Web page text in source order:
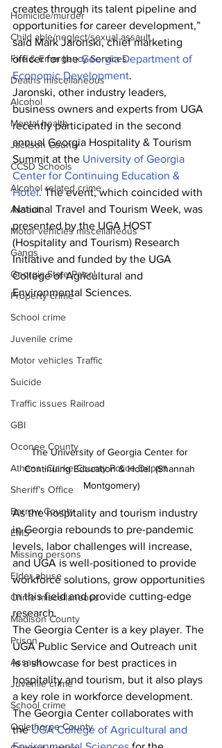
Homicide/murder
Child able/neglect/sexual assault
Fire & Emergency Services
Deaths miscellaneous
Alcohol
Mental health
Jackson County
CCSD Schools
Alcohol related crime
Assault
Motor vehicles miscellaneous
Gangs
Georgia State Patrol
Property crime
School crime
Juvenile crime
Motor vehicles Traffic
Suicide
Traffic issues Railroad
GBI
Oconee County
Athens -Clarke County Police Depart
Sheriff’s Office
Barrow County
EMS
Missing persons
Elder abuse
Crime miscellaneous
Madison County
Prison
Assault
Juvenile crime
School crime
Oglethorpe County
creates through its talent pipeline and
opportunities for career development,”
said Mark Jaronski, chief marketing
officer for the Georgia Department of
Economic Development.
Jaronski, other industry leaders,
business owners and experts from UGA
recently participated in the second
annual Georgia Hospitality & Tourism
Summit at the University of Georgia
Center for Continuing Education &
Hotel. The event, which coincided with
National Travel and Tourism Week, was
presented by the UGA HOST
(Hospitality and Tourism) Research
Initiative and funded by the UGA
College of Agricultural and
Environmental Sciences.
The University of Georgia Center for
Continuing Education & Hotel. (Shannah
Montgomery)
As the hospitality and tourism industry
in Georgia rebounds to pre-pandemic
levels, labor challenges will increase,
and UGA is well-positioned to provide
workforce solutions, grow opportunities
in this field and provide cutting-edge
research.
The Georgia Center is a key player. The
UGA Public Service and Outreach unit
is a showcase for best practices in
hospitality and tourism, but it also plays
a key role in workforce development.
The Georgia Center collaborates with
the UGA College of Agricultural and